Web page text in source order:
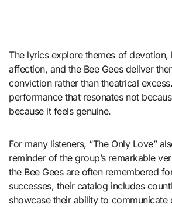
The lyrics explore themes of devotion,
affection, and the Bee Gees deliver
conviction rather than theatrical
performance that resonates not
because it feels genuine.
For many listeners, “The Only Love”
reminder of the group’s remarkable
the Bee Gees are often remembered
successes, their catalog includes
showcase their ability to communicate